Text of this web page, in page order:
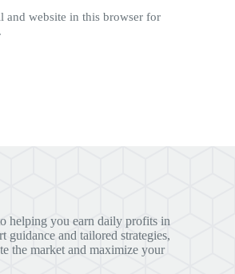
and website in this browser for
helping you earn daily profits in
guidance and tailored strategies,
the market and maximize your